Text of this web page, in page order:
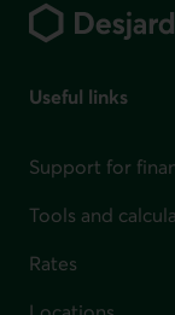
Useful links
Support for
Tools and
Rates